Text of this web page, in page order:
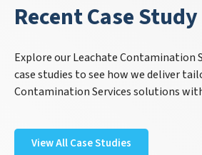
Recent Case Study
Explore our Leachate Contamination
case studies to see how we deliver
Contamination Services solutions
View All Case Studies